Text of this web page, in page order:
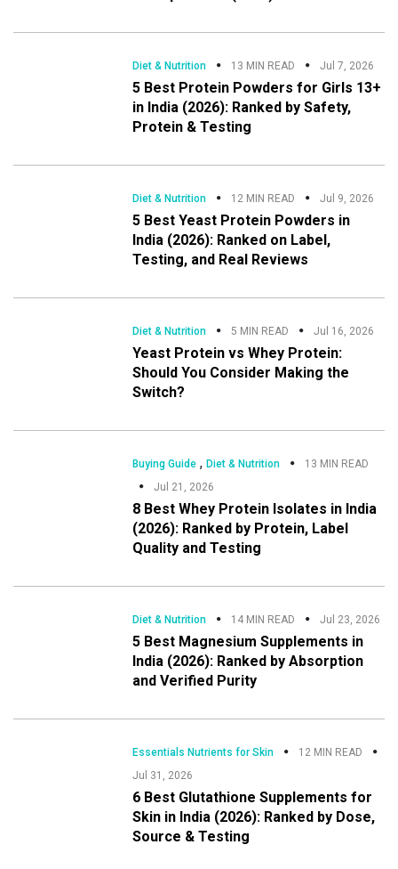
Diet & Nutrition 13 MIN READ Jul 7, 2026
5 Best Protein Powders for Girls 13+
in India (2026): Ranked by Safety,
Protein & Testing
Diet & Nutrition 12 MIN READ Jul 9, 2026
5 Best Yeast Protein Powders in
India (2026): Ranked on Label,
Testing, and Real Reviews
Diet & Nutrition 5 MIN READ Jul 16, 2026
Yeast Protein vs Whey Protein:
Should You Consider Making the
Switch?
Buying Guide ,Diet & Nutrition
13 MIN READ
Jul 21, 2026
8 Best Whey Protein Isolates in India
(2026): Ranked by Protein, Label
Quality and Testing
Diet & Nutrition 14 MIN READ Jul 23, 2026
5 Best Magnesium Supplements in
India (2026): Ranked by Absorption
and Verified Purity
Essentials Nutrients for Skin
12 MIN READ
Jul 31, 2026
6 Best Glutathione Supplements for
Skin in India (2026): Ranked by Dose,
Source & Testing